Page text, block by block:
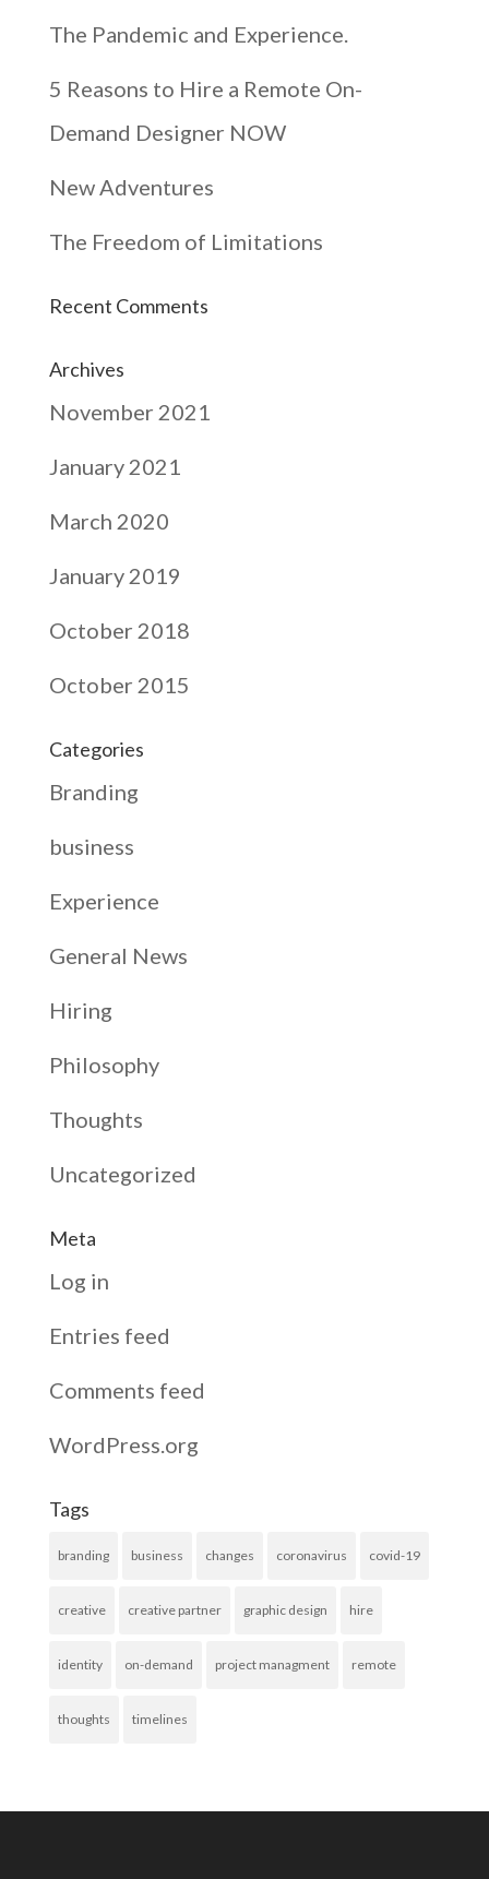
The Pandemic and Experience.
5 Reasons to Hire a Remote On-
Demand Designer NOW
New Adventures
The Freedom of Limitations
Recent Comments
Archives
November 2021
January 2021
March 2020
January 2019
October 2018
October 2015
Categories
Branding
business
Experience
General News
Hiring
Philosophy
Thoughts
Uncategorized
Meta
Log in
Entries feed
Comments feed
WordPress.org
Tags
branding business changes coronavirus covid-19
creative creative partner graphic design hire
identity on-demand project managment remote
thoughts timelines